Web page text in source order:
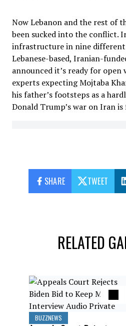
Now Lebanon and the rest of
been sucked into the conflict.
infrastructure in nine
Lebanese-based, Iranian-
announced it’s ready for
experts expecting Mojtaba
his father’s footsteps as a
Donald Trump’s war on Iran
SHARE TWEET
RELATED
BUZZNEWS